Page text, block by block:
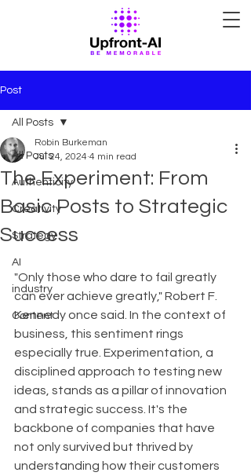
Post
All Posts
Authenticity
Creativity
Strategy
AI
industry
Content
All Posts
The Experiment: From
Basic Posts to Strategic
Success
Robin Burkeman
Jul 24, 2024 4 min read
"Only those who dare to fail greatly
can ever achieve greatly," Robert F.
Kennedy once said. In the context of
business, this sentiment rings
especially true. Experimentation, a
disciplined approach to testing new
ideas, stands as a pillar of innovation
and strategic success. It's the
backbone of companies that have
not only survived but thrived by
understanding how their customers